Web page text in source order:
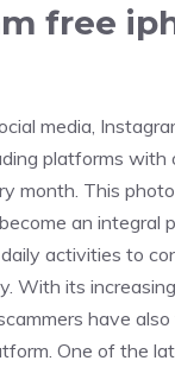
free
media,
platforms with
month. This
an integral
activities to
With its
have
One of the